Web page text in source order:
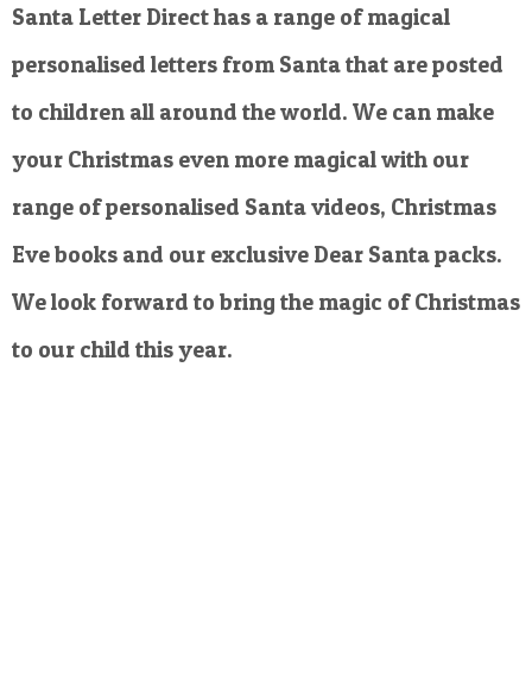
Santa Letter Direct has a range of magical
personalised letters from Santa that are posted
to children all around the world. We can make
your Christmas even more magical with our
range of personalised Santa videos, Christmas
Eve books and our exclusive Dear Santa packs.
We look forward to bring the magic of Christmas
to our child this year.